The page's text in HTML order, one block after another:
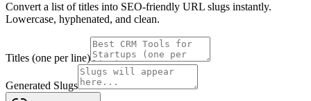
Convert a list of titles into SEO-friendly URL slugs instantly.
Lowercase, hyphenated, and clean.
Titles (one per line)
Generated Slugs